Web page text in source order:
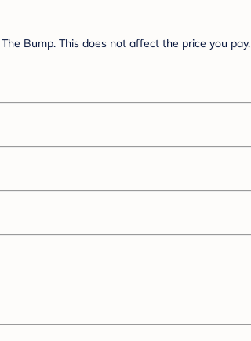
Bump. This does not affect the price you pay.